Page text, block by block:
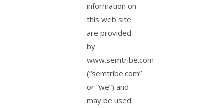
information on
this web site
are provided
by
www.semtribe.com
(“semtribe.com”
or “we”) and
may be used